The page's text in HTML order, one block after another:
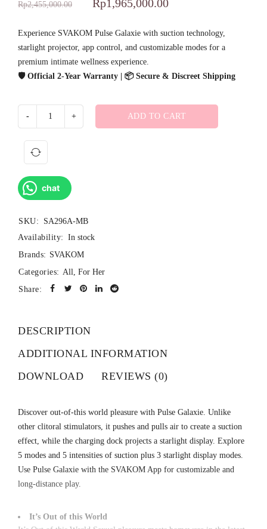
Rp2,455,000.00 Rp1,965,000.00
Experience SVAKOM Pulse Galaxie with suction technology,
starlight projector, app control, and customizable modes for a
premium intimate wellness experience.
🛡️ Official 2-Year Warranty | 📦 Secure & Discreet Shipping
ADD TO CART
chat
SKU:
SA296A-MB
Availability: In stock
Brands: SVAKOM
Categories: All, For Her
Share:
DESCRIPTION
ADDITIONAL INFORMATION
DOWNLOAD
REVIEWS (0)
Discover out-of-this world pleasure with Pulse Galaxie. Unlike
other clitoral stimulators, it pushes and pulls air to create a suction
effect, while the charging dock projects a starlight display. Explore
5 modes and 5 intensities of suction plus 3 starlight display modes.
Use Pulse Galaxie with the SVAKOM App for customizable and
long-distance play.
It’s Out of this World